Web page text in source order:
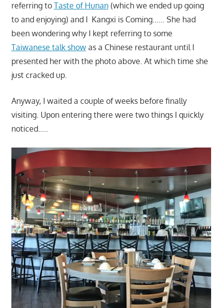
referring to Taste of Hunan(which we ended up going
to and enjoying) and I Kangxi is Coming…… She had
been wondering why I kept referring to some
Taiwanese talk showas a Chinese restaurant until I
presented her with the photo above. At which time she
just cracked up.
Anyway, I waited a couple of weeks before finally
visiting. Upon entering there were two things I quickly
noticed…..